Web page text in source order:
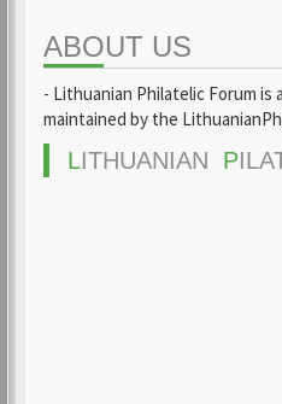
ABOUT US
- Lithuanian Philatelic Forum is
maintained by the
LITHUANIAN P